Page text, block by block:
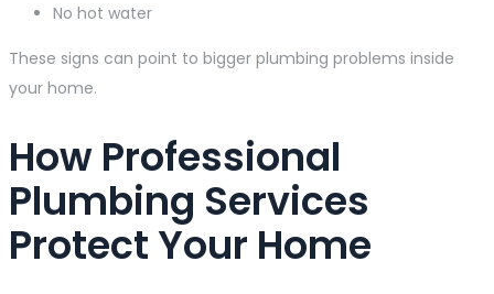
No hot water
These signs can point to bigger plumbing problems inside
your home.
How Professional
Plumbing Services
Protect Your Home